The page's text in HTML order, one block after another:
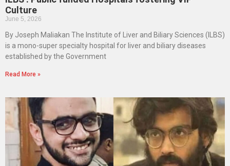
Culture
June 5, 2026
By Joseph Maliakan The Institute of Liver and Biliary Sciences (ILBS)
is a mono-super specialty hospital for liver and biliary diseases
established by the Government
Read More »